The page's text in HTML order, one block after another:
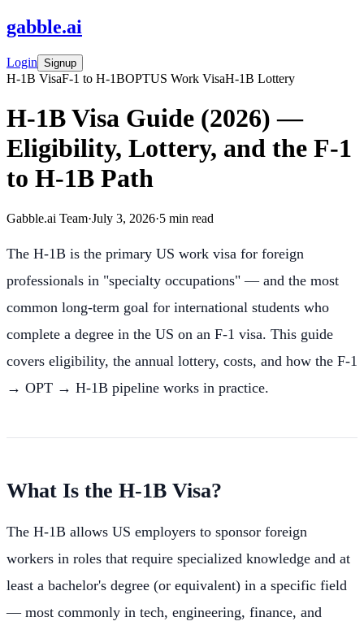
gabble.ai
Login Signup
H-1B VisaF-1 to H-1BOPTUS Work VisaH-1B Lottery
H-1B Visa Guide (2026) —
Eligibility, Lottery, and the F-1
to H-1B Path
Gabble.ai Team·July 3, 2026·5 min read
The H-1B is the primary US work visa for foreign
professionals in "specialty occupations" — and the most
common long-term goal for international students who
complete a degree in the US on an F-1 visa. This guide
covers eligibility, the annual lottery, costs, and how the F-1
→ OPT → H-1B pipeline works in practice.
What Is the H-1B Visa?
The H-1B allows US employers to sponsor foreign
workers in roles that require specialized knowledge and at
least a bachelor's degree (or equivalent) in a specific field
— most commonly in tech, engineering, finance, and